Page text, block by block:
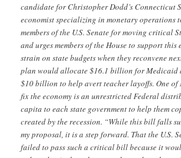
candidate for Christopher Dodd’s Connecticut
economist specializing in monetary operations
members of the U.S. Senate for moving critical
and urges members of the House to support
strain on state budgets when they reconvene
plan would allocate $16.1 billion for Medicaid
$10 billion to help avert teacher layoffs. One of
fix the economy is an unrestricted Federal
capita to each state government to help them
created by the recession. “While this bill falls
my proposal, it is a step forward. That the U.S.
failed to pass such a critical bill because it